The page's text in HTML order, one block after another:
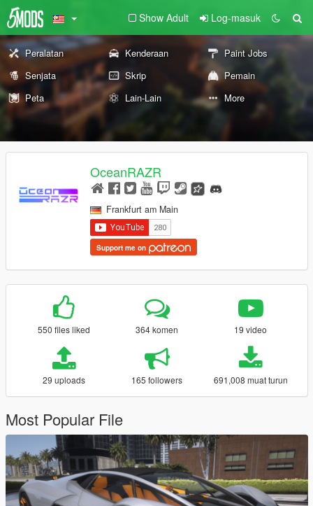
Show Adult Log-masuk
Peralatan Kenderaan
Paint Jobs
Senjata
Skrip
Pemain
Peta
Lain-Lain More
OceanRAZR
Frankfurt am Main
Support me on
550 files liked 364 komen 19 video
29 uploads 165 followers 691,008 muat turun
Most Popular File